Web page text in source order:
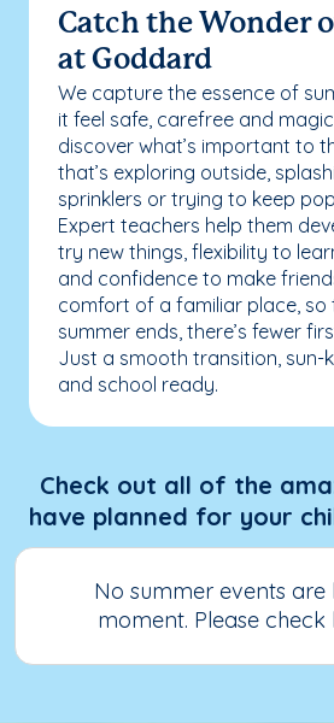
Catch the Wonder
at Goddard
We capture the essence of
it feel safe, carefree and
discover what’s important to
that’s exploring outside,
sprinklers or trying to keep
Expert teachers help them
try new things, flexibility to
and confidence to make
comfort of a familiar place, so
summer ends, there’s fewer
Just a smooth transition, sun-
and school ready.
Check out all of the
have planned for your
No summer events are
moment. Please check